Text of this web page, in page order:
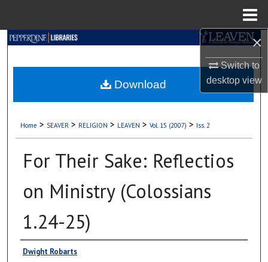
×
Switch to
desktopview
Search
My Account
Digital Commons Network™
Home > SEAVER > RELIGION > LEAVEN > Vol. 15 (2007) > Iss. 2
For Their Sake: Reflectios
on Ministry (Colossians
1.24-25)
Authors
Dwight Robarts
Download